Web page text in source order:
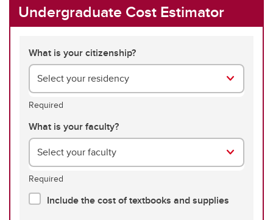
Undergraduate Cost Estimator
What is your citizenship?
Select your residency
Required
What is your faculty?
Select your faculty
Required
Include the cost of textbooks and supplies